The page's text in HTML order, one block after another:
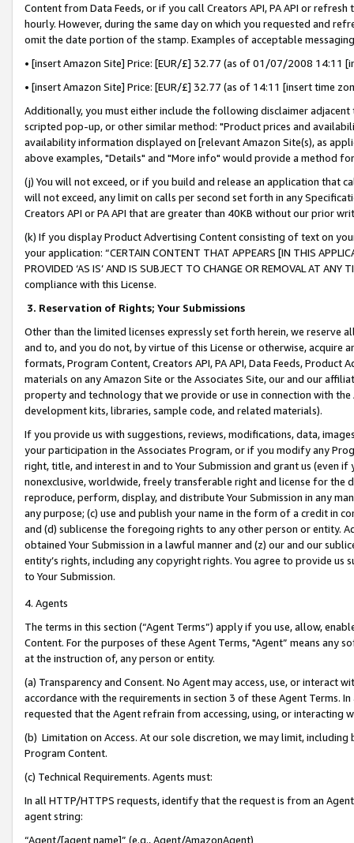
Content from Data Feeds, or if you call Creators API, PA API or
hourly. However, during the same day on which you requested and
omit the date portion of the stamp. Examples of acceptable
• [insert Amazon Site] Price: [EUR/£] 32.77 (as of 01/07/2008 14:11
• [insert Amazon Site] Price: [EUR/£] 32.77 (as of 14:11 [insert time
Additionally, you must either include the following disclaimer
scripted pop-up, or other similar method: "Product prices and
availability information displayed on [relevant Amazon Site(s), as
above examples, "Details" and "More info" would provide a method
(j) You will not exceed, or if you build and release an application that
will not exceed, any limit on calls per second set forth in any
Creators API or PA API that are greater than 40KB without our prior
(k) If you display Product Advertising Content consisting of text on
your application: “CERTAIN CONTENT THAT APPEARS [IN THIS
PROVIDED ‘AS IS’ AND IS SUBJECT TO CHANGE OR REMOVAL AT
compliance with this License.
3. Reservation of Rights; Your Submissions
Other than the limited licenses expressly set forth herein, we
and to, and you do not, by virtue of this License or otherwise, acquire
formats, Program Content, Creators API, PA API, Data Feeds,
materials on any Amazon Site or the Associates Site, our and our
property and technology that we provide or use in connection with
development kits, libraries, sample code, and related materials).
If you provide us with suggestions, reviews, modifications, data,
your participation in the Associates Program, or if you modify any
right, title, and interest in and to Your Submission and grant us (even
nonexclusive, worldwide, freely transferable right and license for
reproduce, perform, display, and distribute Your Submission in any
any purpose; (c) use and publish your name in the form of a credit in
and (d) sublicense the foregoing rights to any other person or entity.
obtained Your Submission in a lawful manner and (z) our and our
entity’s rights, including any copyright rights. You agree to provide us
to Your Submission.
4. Agents
The terms in this section (“Agent Terms”) apply if you use, allow,
Content. For the purposes of these Agent Terms, "Agent” means
at the instruction of, any person or entity.
(a) Transparency and Consent. No Agent may access, use, or
accordance with the requirements in section 3 of these Agent Terms.
requested that the Agent refrain from accessing, using, or interacting
(b) Limitation on Access. At our sole discretion, we may limit,
Program Content.
(c) Technical Requirements. Agents must:
In all HTTP/HTTPS requests, identify that the request is from an
agent string:
“Agent/[agent name]” (e.g., Agent/AmazonAgent)